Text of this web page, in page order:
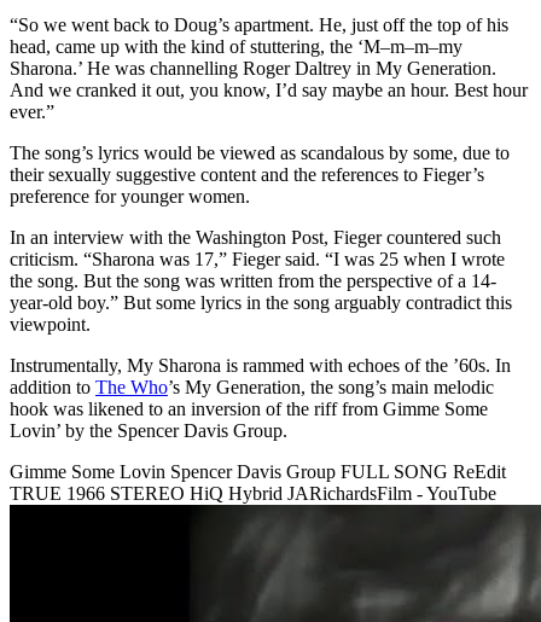
“So we went back to Doug’s apartment. He, just off the top of his
head, came up with the kind of stuttering, the ‘M–m–m–my
Sharona.’ He was channelling Roger Daltrey in My Generation.
And we cranked it out, you know, I’d say maybe an hour. Best hour
ever.”
The song’s lyrics would be viewed as scandalous by some, due to
their sexually suggestive content and the references to Fieger’s
preference for younger women.
In an interview with the Washington Post, Fieger countered such
criticism. “Sharona was 17,” Fieger said. “I was 25 when I wrote
the song. But the song was written from the perspective of a 14-
year-old boy.” But some lyrics in the song arguably contradict this
viewpoint.
Instrumentally, My Sharona is rammed with echoes of the ’60s. In
addition to The Who’s My Generation, the song’s main melodic
hook was likened to an inversion of the riff from Gimme Some
Lovin’ by the Spencer Davis Group.
Gimme Some Lovin Spencer Davis Group FULL SONG ReEdit
TRUE 1966 STEREO HiQ Hybrid JARichardsFilm - YouTube